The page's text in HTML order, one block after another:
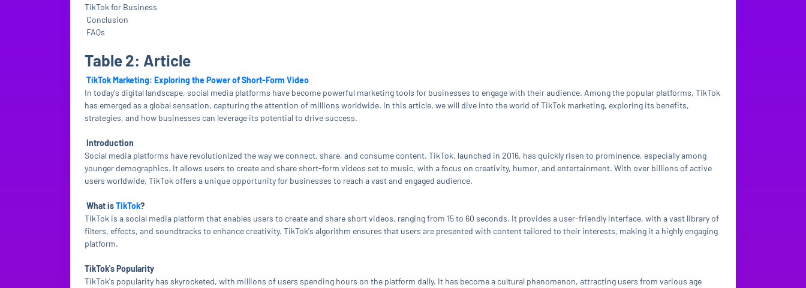
TikTok for Business
Conclusion
FAQs
Table 2: Article
TikTok Marketing: Exploring the Power of Short-Form Video
In today's digital landscape, social media platforms have become powerful marketing tools for businesses to engage with their audience. Among the popular platforms, TikTok
has emerged as a global sensation, capturing the attention of millions worldwide. In this article, we will dive into the world of TikTok marketing, exploring its benefits,
strategies, and how businesses can leverage its potential to drive success.
Introduction
Social media platforms have revolutionized the way we connect, share, and consume content. TikTok, launched in 2016, has quickly risen to prominence, especially among
younger demographics. It allows users to create and share short-form videos set to music, with a focus on creativity, humor, and entertainment. With over billions of active
users worldwide, TikTok offers a unique opportunity for businesses to reach a vast and engaged audience.
What isTikTok?
TikTok is a social media platform that enables users to create and share short videos, ranging from 15 to 60 seconds. It provides a user-friendly interface, with a vast library of
filters, effects, and soundtracks to enhance creativity. TikTok's algorithm ensures that users are presented with content tailored to their interests, making it a highly engaging
platform.
TikTok's Popularity
TikTok's popularity has skyrocketed, with millions of users spending hours on the platform daily. It has become a cultural phenomenon, attracting users from various age